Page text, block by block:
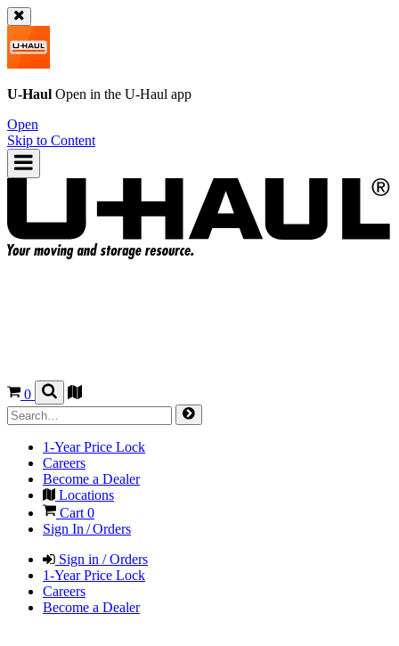
U-Haul Open in the U-Haul app
Open
Skip to Content
0
1-Year Price Lock
Careers
Become a Dealer
Locations
Cart 0
Sign In / Orders
Sign in / Orders
1-Year Price Lock
Careers
Become a Dealer